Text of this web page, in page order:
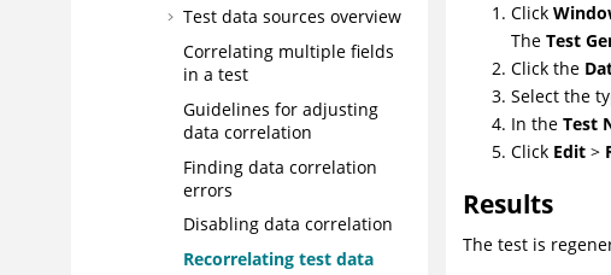
Test data sources overview
Correlating multiple fields
in a test
Guidelines for adjusting
data correlation
Finding data correlation
errors
Disabling data correlation
Recorrelating test data
Click
The Test
Click the
Select the
In the Test
Click Edit>
Results
The test is